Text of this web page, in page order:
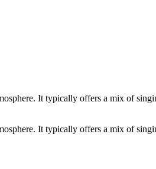
It typically offers a mix of
It typically offers a mix of